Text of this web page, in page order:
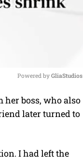
M
u
Powered by GliaStudios
her boss, who also
later turned to
I had left the